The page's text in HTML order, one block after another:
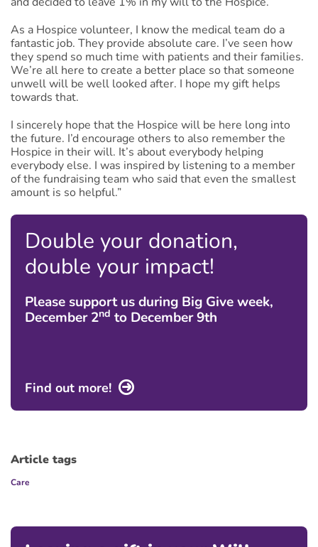
As a Hospice volunteer, I know the medical team do a
fantastic job. They provide absolute care. I’ve seen how
they spend so much time with patients and their families.
We’re all here to create a better place so that someone
unwell will be well looked after. I hope my gift helps
towards that.
I sincerely hope that the Hospice will be here long into
the future. I’d encourage others to also remember the
Hospice in their will. It’s about everybody helping
everybody else. I was inspired by listening to a member
of the fundraising team who said that even the smallest
amount is so helpful.”
Double your donation,
double your impact!
Please support us during Big Give week,
December 2nd to December 9th
Find out more!
Article tags
Care